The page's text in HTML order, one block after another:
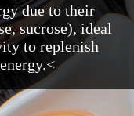
due to their
sucrose), ideal
to replenish